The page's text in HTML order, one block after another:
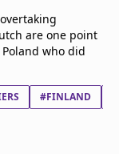
are one point
who did
#FINLAND